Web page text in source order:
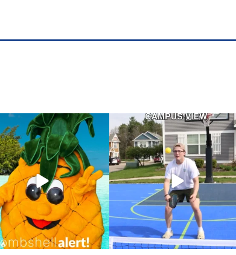
campusview_gvsu
Jun 4
campusview_gvsu
May 11